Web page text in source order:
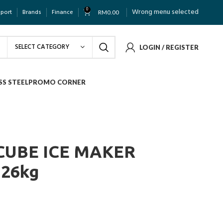
Brands Finance 0 RM0.00 Wrong menu selected
SELECT CATEGORY LOGIN / REGISTER
STEELPROMO CORNER
ICE MAKER